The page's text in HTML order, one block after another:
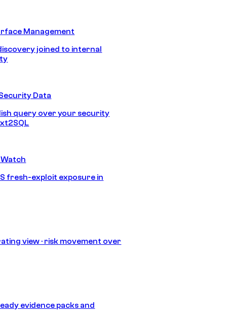
Management
joined to internal
Data
query over your security
fresh-exploit exposure in
view · risk movement over
evidence packs and